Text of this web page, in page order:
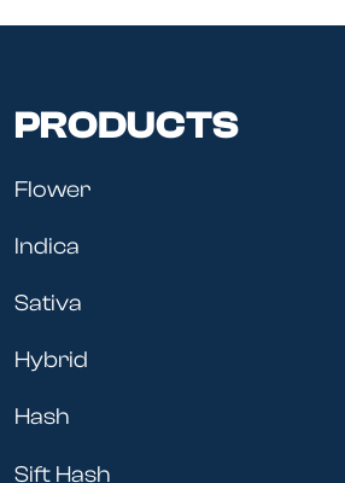
PRODUCTS
Flower
Indica
Sativa
Hybrid
Hash
Sift Hash